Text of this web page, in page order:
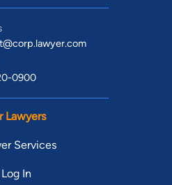
0900
Lawyers
Services
Log In